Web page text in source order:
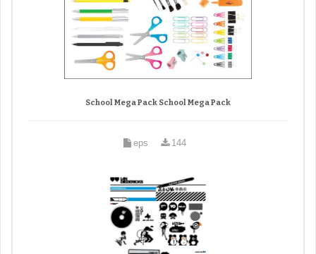
School Mega Pack School Mega Pack
eps 144